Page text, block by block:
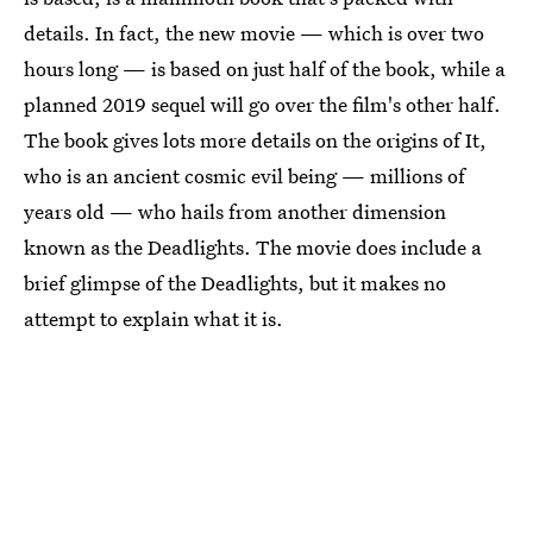
details. In fact, the new movie — which is over two
hours long — is based on just half of the book, while a
planned 2019 sequel will go over the film's other half.
The book gives lots more details on the origins of It,
who is an ancient cosmic evil being — millions of
years old — who hails from another dimension
known as the Deadlights. The movie does include a
brief glimpse of the Deadlights, but it makes no
attempt to explain what it is.